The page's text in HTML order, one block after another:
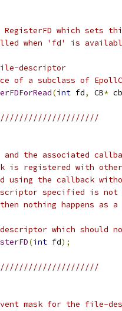
which sets
when 'fd' is
descriptor
of a subclass of
(int fd, CB* cb
and the associated
registered with other
using the callback
specified is not
nothing happens
which should
(int fd);
mask for the file-